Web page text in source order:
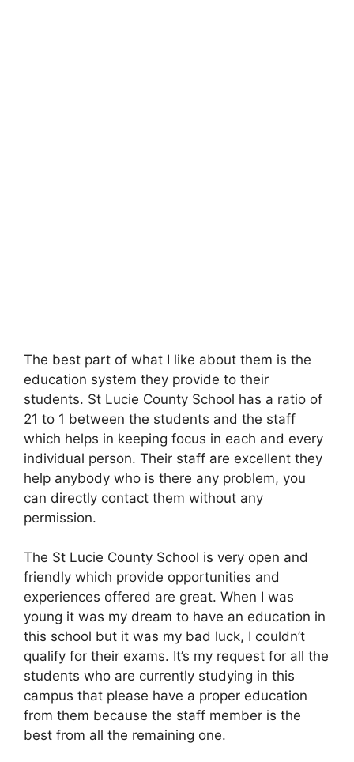
The best part of what I like about them is the
education system they provide to their
students. St Lucie County School has a ratio of
21 to 1 between the students and the staff
which helps in keeping focus in each and every
individual person. Their staff are excellent they
help anybody who is there any problem, you
can directly contact them without any
permission.
The St Lucie County School is very open and
friendly which provide opportunities and
experiences offered are great. When I was
young it was my dream to have an education in
this school but it was my bad luck, I couldn’t
qualify for their exams. It’s my request for all the
students who are currently studying in this
campus that please have a proper education
from them because the staff member is the
best from all the remaining one.